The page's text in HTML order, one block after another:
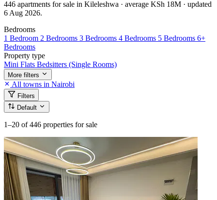
446 apartments for sale in Kileleshwa · average KSh 18M · updated
6 Aug 2026.
Bedrooms
1 Bedroom 2 Bedrooms 3 Bedrooms 4 Bedrooms 5 Bedrooms 6+
Bedrooms
Property type
Mini Flats Bedsitters (Single Rooms)
More filters
All towns in Nairobi
Filters
Default
1–20 of 446 properties for sale